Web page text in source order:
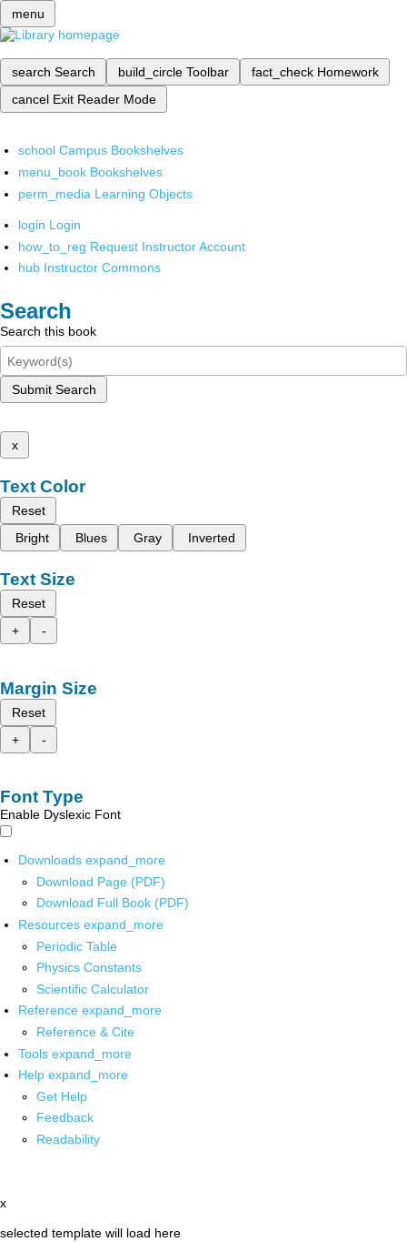
menu
search Search build_circle Toolbar fact_check Homework
cancel Exit Reader Mode
school Campus Bookshelves
menu_book Bookshelves
perm_media Learning Objects
login Login
how_to_reg Request Instructor Account
hub Instructor Commons
Search
Search this book
Submit Search
x
Text Color
Reset
Bright
Blues Gray Inverted
Text Size
Reset
+
-
Margin Size
Reset
+
-
Font Type
Enable Dyslexic Font
Downloads expand_more
Download Page (PDF)
Download Full Book (PDF)
Resources expand_more
Periodic Table
Physics Constants
Scientific Calculator
Reference expand_more
Reference & Cite
Tools expand_more
Help expand_more
Get Help
Feedback
Readability
x
selected template will load here